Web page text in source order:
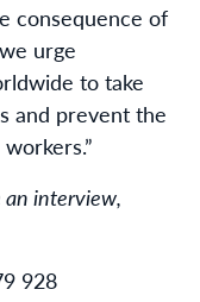
consequence of
urge
to take
and prevent the
an interview,
928